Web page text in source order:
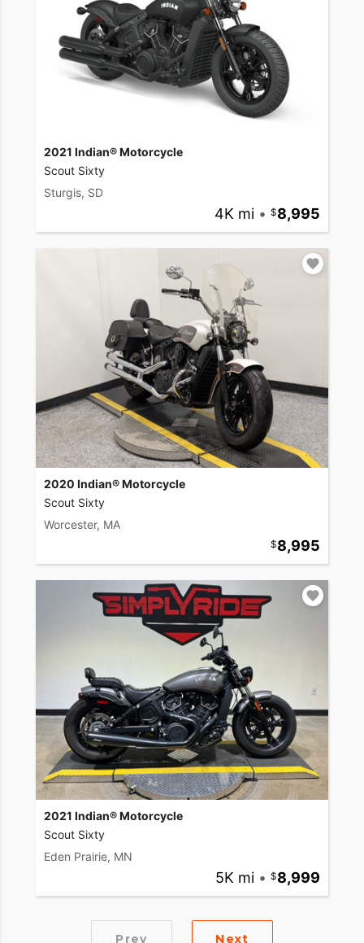
2021 Indian® Motorcycle
Scout Sixty
Sturgis, SD
4K mi • 8,995
2020 Indian® Motorcycle
Scout Sixty
Worcester, MA
8,995
2021 Indian® Motorcycle
Scout Sixty
Eden Prairie, MN
5K mi • 8,999
Prev Next